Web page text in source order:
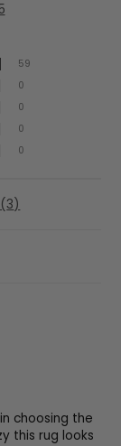
59
0
0
0
0
3)
choosing the
this rug looks